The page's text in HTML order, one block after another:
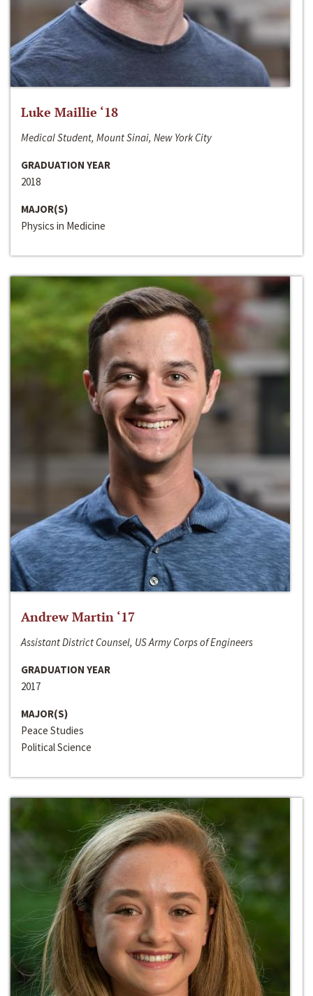
Luke Maillie ‘18
Medical Student, Mount Sinai, New York City
GRADUATION YEAR
2018
MAJOR(S)
Physics in Medicine
Andrew Martin ‘17
Assistant District Counsel, US Army Corps of Engineers
GRADUATION YEAR
2017
MAJOR(S)
Peace Studies
Political Science